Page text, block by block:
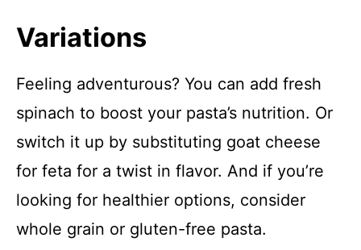
Variations
Feeling adventurous? You can add fresh
spinach to boost your pasta’s nutrition. Or
switch it up by substituting goat cheese
for feta for a twist in flavor. And if you’re
looking for healthier options, consider
whole grain or gluten-free pasta.